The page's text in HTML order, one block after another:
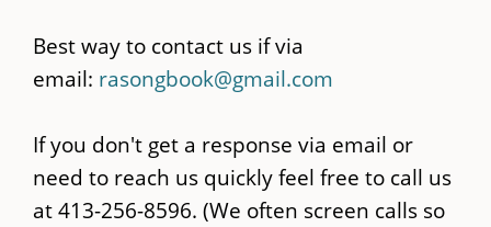
Best way to contact us if via
email: rasongbook@gmail.com
If you don't get a response via email or
need to reach us quickly feel free to call us
at 413-256-8596. (We often screen calls so